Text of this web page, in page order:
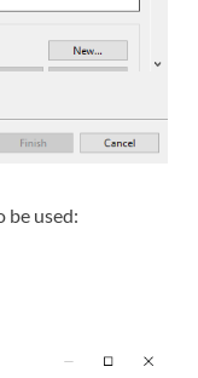
be used: